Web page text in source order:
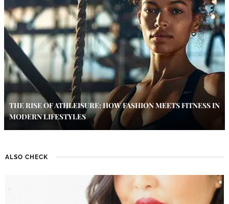
THE RISE OF ATHLEISURE: HOW FASHION MEETS FITNESS IN
MODERN LIFESTYLES
ALSO CHECK